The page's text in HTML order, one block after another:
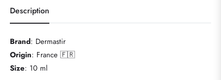
Description
Brand: Dermastir
Origin: France 🇫🇷
Size: 10 ml